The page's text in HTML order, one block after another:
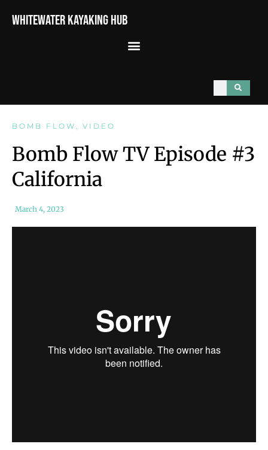
Whitewater Kayaking Hub
BOMB FLOW , VIDEO
Bomb Flow TV Episode #3
California
March 4, 2023